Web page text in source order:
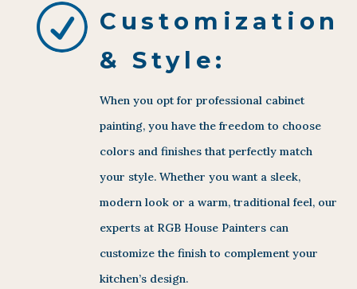
R Customization
& Style:
When you opt for professional cabinet
painting, you have the freedom to choose
colors and finishes that perfectly match
your style. Whether you want a sleek,
modern look or a warm, traditional feel, our
experts at RGB House Painters can
customize the finish to complement your
kitchen’s design.